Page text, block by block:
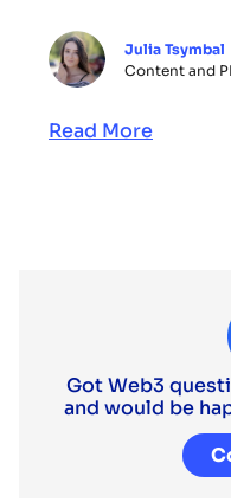
back, contribute,
analyzing 62
positive returns
Julia Tsymbal
Content and
Read More
Got Web3
and would be